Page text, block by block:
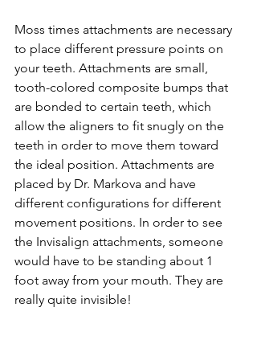
Moss times attachments are necessary
to place different pressure points on
your teeth. Attachments are small,
tooth-colored composite bumps that
are bonded to certain teeth, which
allow the aligners to fit snugly on the
teeth in order to move them toward
the ideal position. Attachments are
placed by Dr. Markova and have
different configurations for different
movement positions. In order to see
the Invisalign attachments, someone
would have to be standing about 1
foot away from your mouth. They are
really quite invisible!